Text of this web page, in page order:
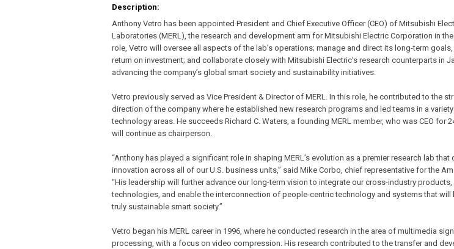
Description:
Anthony Vetro has been appointed President and Chief Executive Officer (CEO) of Mitsubishi
Laboratories (MERL), the research and development arm for Mitsubishi Electric Corporation in the
role, Vetro will oversee all aspects of the lab’s operations; manage and direct its long-term
return on investment; and collaborate closely with Mitsubishi Electric’s research counterparts in
advancing the company’s global smart society and sustainability initiatives.
Vetro previously served as Vice President & Director of MERL. In this role, he contributed to the
direction of the company where he established new research programs and led teams in a
technology areas. He succeeds Richard C. Waters, a founding MERL member, who was CEO for
will continue as chairperson.
“Anthony has played a significant role in shaping MERL’s evolution as a premier research lab that
innovation across all of our U.S. business units,” said Mike Corbo, chief representative for the
“His leadership will further advance our long-term vision to integrate our cross-industry products,
technologies, and enable the interconnection of people-centric technology and systems that will
truly sustainable smart society.”
Vetro began his MERL career in 1996, where he conducted research in the area of multimedia
processing, with a focus on video compression. His research contributed to the transfer and